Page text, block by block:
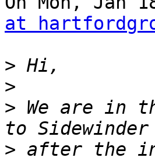
at
>
>
> We are in
> after the